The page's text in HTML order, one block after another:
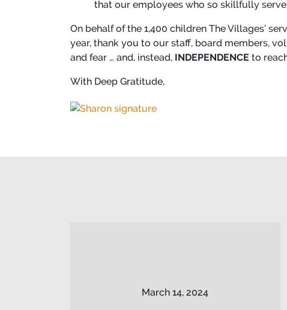
that our employees who so skillfully
On behalf of the 1,400 children The Villages’
year, thank you to our staff, board members,
and fear … and, instead, INDEPENDENCE to
With Deep Gratitude,
March 14, 2024